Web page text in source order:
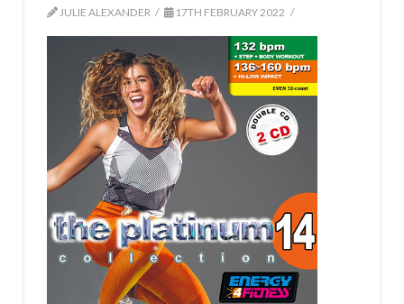
JULIE ALEXANDER 17TH FEBRUARY 2022